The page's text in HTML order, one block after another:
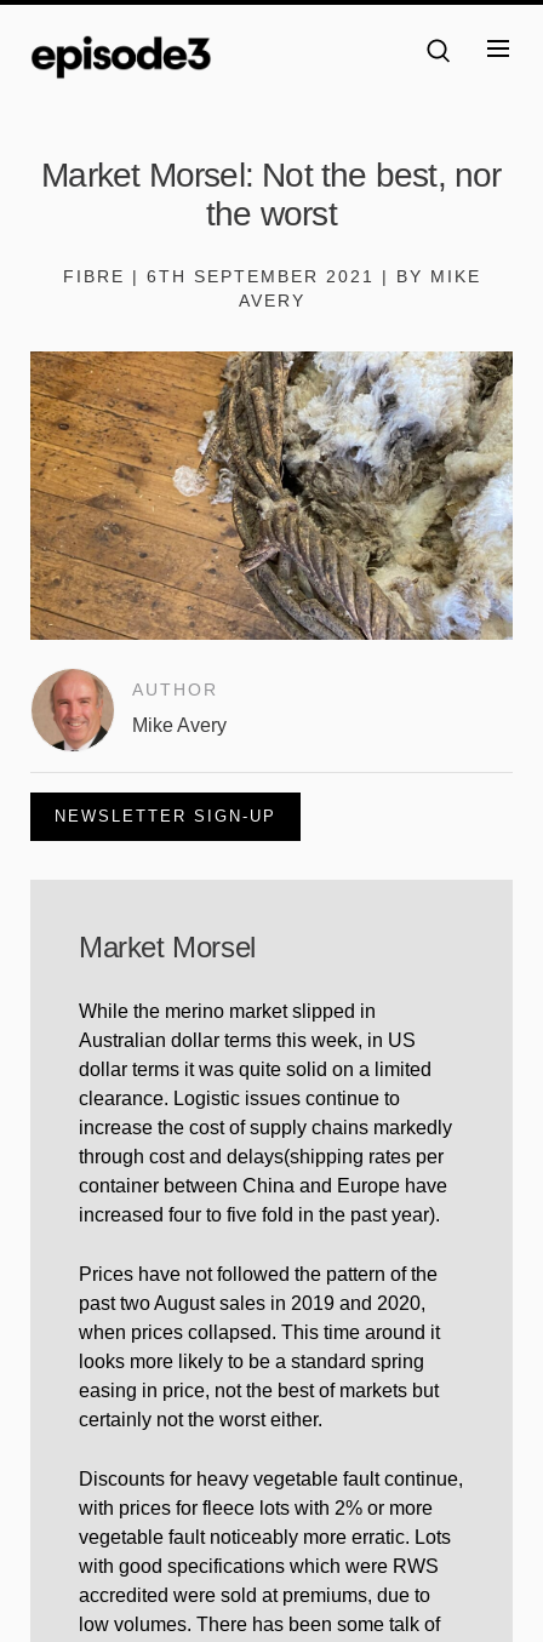
Market Morsel: Not the best, nor
the worst
FIBRE | 6TH SEPTEMBER 2021 | BY MIKE
AVERY
AUTHOR
Mike Avery
NEWSLETTER SIGN-UP
Market Morsel
While the merino market slipped in
Australian dollar terms this week, in US
dollar terms it was quite solid on a limited
clearance. Logistic issues continue to
increase the cost of supply chains markedly
through cost and delays(shipping rates per
container between China and Europe have
increased four to five fold in the past year).
Prices have not followed the pattern of the
past two August sales in 2019 and 2020,
when prices collapsed. This time around it
looks more likely to be a standard spring
easing in price, not the best of markets but
certainly not the worst either.
Discounts for heavy vegetable fault continue,
with prices for fleece lots with 2% or more
vegetable fault noticeably more erratic. Lots
with good specifications which were RWS
accredited were sold at premiums, due to
low volumes. There has been some talk of